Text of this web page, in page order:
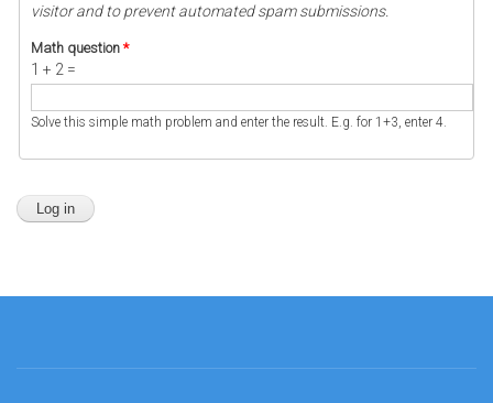
visitor and to prevent automated spam submissions.
Math question *
1 + 2 =
Solve this simple math problem and enter the result. E.g. for 1+3, enter 4.